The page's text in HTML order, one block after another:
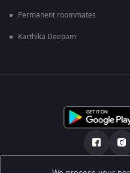
Permanent roommates
Karthika Deepam